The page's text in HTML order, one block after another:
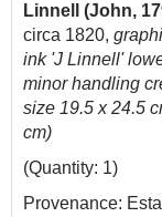
Linnell (John,
circa 1820,
ink 'J Linnell'
minor handling
size 19.5 x 24.5
cm)
(Quantity: 1)
Provenance: